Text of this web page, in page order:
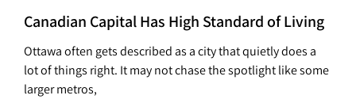
Canadian Capital Has High Standard of Living
Ottawa often gets described as a city that quietly does a
lot of things right. It may not chase the spotlight like some
larger metros,